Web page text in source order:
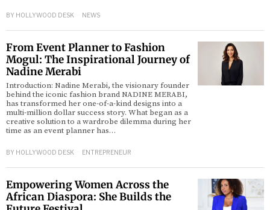
BY HOLLYWOOD DESK NEWS
From Event Planner to Fashion
Mogul: The Inspirational Journey of
Nadine Merabi
Introduction: Nadine Merabi, the visionary founder
behind the iconic fashion brand NADINE MERABI,
has transformed her one-of-a-kind designs into a
multi-million dollar success story. What began as a
creative solution to a wardrobe dilemma during her
time as an event planner has…
BY HOLLYWOOD DESK ENTREPRENEUR
Empowering Women Across the
African Diaspora: She Builds the